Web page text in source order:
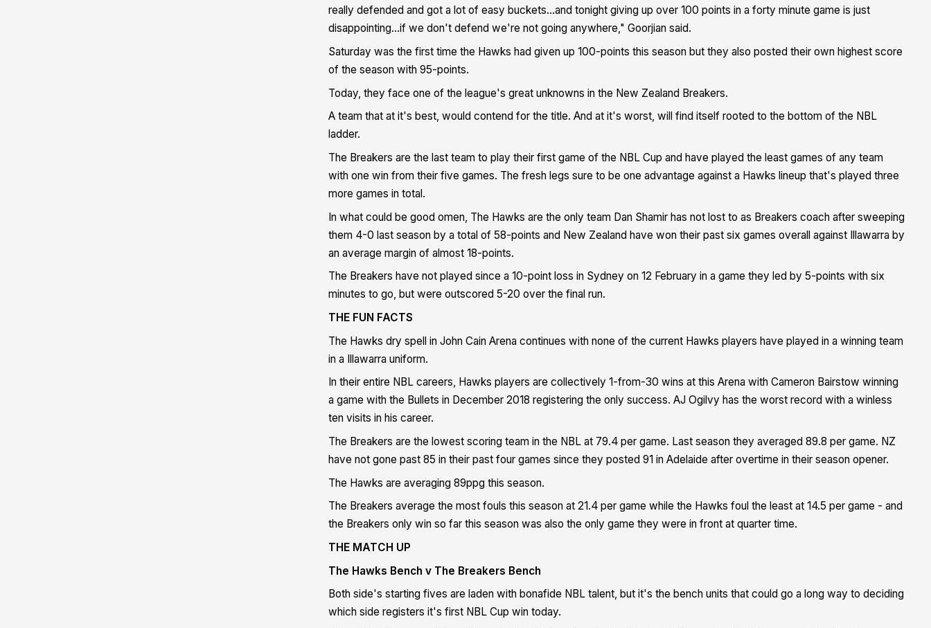
really defended and got a lot of easy buckets...and tonight giving up over 100 points in a forty minute game is just
disappointing...if we don't defend we're not going anywhere," Goorjian said.
Saturday was the first time the Hawks had given up 100-points this season but they also posted their own highest score
of the season with 95-points.
Today, they face one of the league's great unknowns in the New Zealand Breakers.
A team that at it's best, would contend for the title. And at it's worst, will find itself rooted to the bottom of the NBL
ladder.
The Breakers are the last team to play their first game of the NBL Cup and have played the least games of any team
with one win from their five games. The fresh legs sure to be one advantage against a Hawks lineup that's played three
more games in total.
In what could be good omen, The Hawks are the only team Dan Shamir has not lost to as Breakers coach after sweeping
them 4-0 last season by a total of 58-points and New Zealand have won their past six games overall against Illawarra by
an average margin of almost 18-points.
The Breakers have not played since a 10-point loss in Sydney on 12 February in a game they led by 5-points with six
minutes to go, but were outscored 5-20 over the final run.
THE FUN FACTS
The Hawks dry spell in John Cain Arena continues with none of the current Hawks players have played in a winning team
in a Illawarra uniform.
In their entire NBL careers, Hawks players are collectively 1-from-30 wins at this Arena with Cameron Bairstow winning
a game with the Bullets in December 2018 registering the only success. AJ Ogilvy has the worst record with a winless
ten visits in his career.
The Breakers are the lowest scoring team in the NBL at 79.4 per game. Last season they averaged 89.8 per game. NZ
have not gone past 85 in their past four games since they posted 91 in Adelaide after overtime in their season opener.
The Hawks are averaging 89ppg this season.
The Breakers average the most fouls this season at 21.4 per game while the Hawks foul the least at 14.5 per game - and
the Breakers only win so far this season was also the only game they were in front at quarter time.
THE MATCH UP
The Hawks Bench v The Breakers Bench
Both side's starting fives are laden with bonafide NBL talent, but it's the bench units that could go a long way to deciding
which side registers it's first NBL Cup win today.